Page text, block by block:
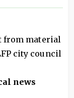
from material
city council
news